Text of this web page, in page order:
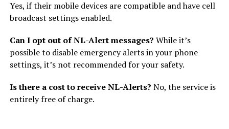
Yes, if their mobile devices are compatible and have cell
broadcast settings enabled.
Can I opt out of NL-Alert messages? While it’s
possible to disable emergency alerts in your phone
settings, it’s not recommended for your safety.
Is there a cost to receive NL-Alerts? No, the service is
entirely free of charge.